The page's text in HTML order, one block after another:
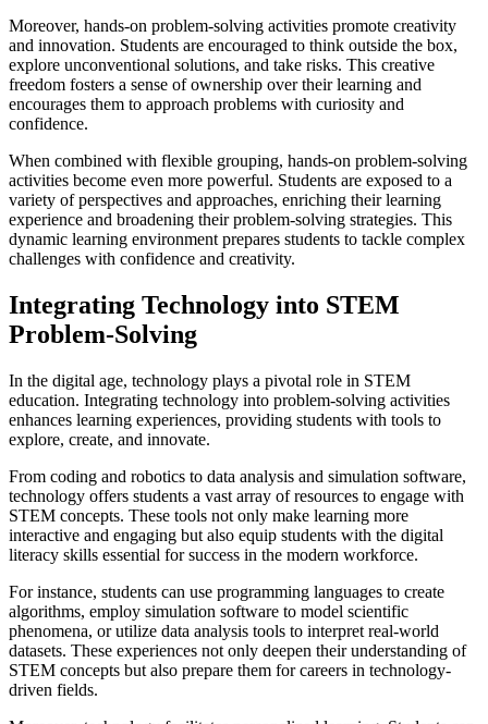
Moreover, hands-on problem-solving activities promote creativity
and innovation. Students are encouraged to think outside the box,
explore unconventional solutions, and take risks. This creative
freedom fosters a sense of ownership over their learning and
encourages them to approach problems with curiosity and
confidence.
When combined with flexible grouping, hands-on problem-solving
activities become even more powerful. Students are exposed to a
variety of perspectives and approaches, enriching their learning
experience and broadening their problem-solving strategies. This
dynamic learning environment prepares students to tackle complex
challenges with confidence and creativity.
Integrating Technology into STEM
Problem-Solving
In the digital age, technology plays a pivotal role in STEM
education. Integrating technology into problem-solving activities
enhances learning experiences, providing students with tools to
explore, create, and innovate.
From coding and robotics to data analysis and simulation software,
technology offers students a vast array of resources to engage with
STEM concepts. These tools not only make learning more
interactive and engaging but also equip students with the digital
literacy skills essential for success in the modern workforce.
For instance, students can use programming languages to create
algorithms, employ simulation software to model scientific
phenomena, or utilize data analysis tools to interpret real-world
datasets. These experiences not only deepen their understanding of
STEM concepts but also prepare them for careers in technology-
driven fields.